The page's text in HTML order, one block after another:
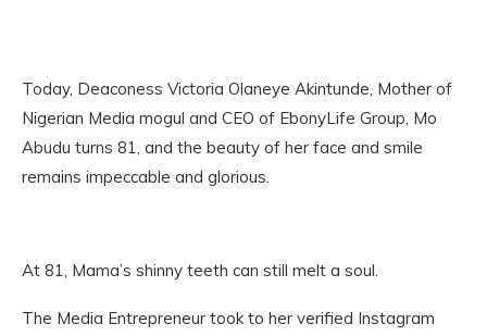
Today, Deaconess Victoria Olaneye Akintunde, Mother of
Nigerian Media mogul and CEO of EbonyLife Group, Mo
Abudu turns 81, and the beauty of her face and smile
remains impeccable and glorious.
At 81, Mama’s shinny teeth can still melt a soul.
The Media Entrepreneur took to her verified Instagram